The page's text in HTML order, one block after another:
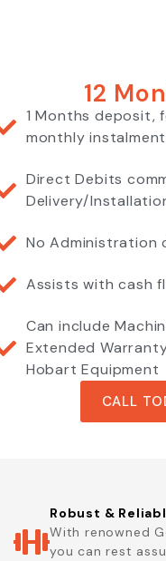
12
1 Months deposit,
monthly
Direct Debits
Delivery/
No Administration
Assists with cash
Can include
Extended
Hobart Equipment
CALL
Robust &
With renowned
you can rest